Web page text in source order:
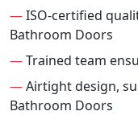
—ISO-certified
Bathroom Doors
—Trained team
—Airtight design,
Bathroom Doors